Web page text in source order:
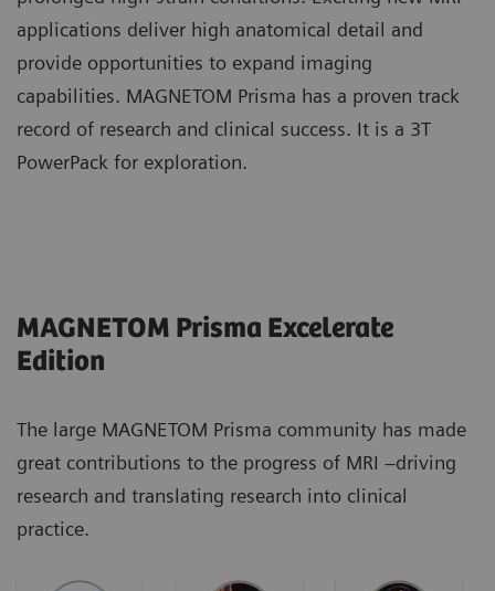
applications deliver high anatomical detail and
provide opportunities to expand imaging
capabilities. MAGNETOM Prisma has a proven track
record of research and clinical success. It is a 3T
PowerPack for exploration.
MAGNETOM Prisma Excelerate
Edition
The large MAGNETOM Prisma community has made
great contributions to the progress of MRI –driving
research and translating research into clinical
practice.